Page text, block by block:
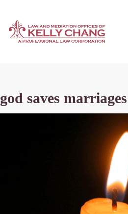
god saves marriages